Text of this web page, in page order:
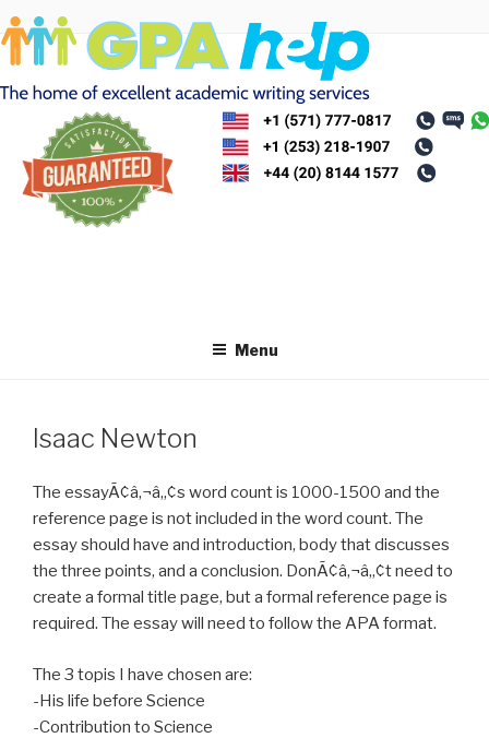
Skip
to
content
Menu
Isaac Newton
The essayÃ¢â‚¬â„¢s word count is 1000-1500 and the
reference page is not included in the word count. The
essay should have and introduction, body that discusses
the three points, and a conclusion. DonÃ¢â‚¬â„¢t need to
create a formal title page, but a formal reference page is
required. The essay will need to follow the APA format.
The 3 topis I have chosen are:
-His life before Science
-Contribution to Science